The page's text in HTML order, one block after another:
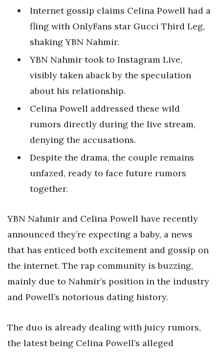
Internet gossip claims Celina Powell had a
fling with OnlyFans star Gucci Third Leg,
shaking YBN Nahmir.
YBN Nahmir took to Instagram Live,
visibly taken aback by the speculation
about his relationship.
Celina Powell addressed these wild
rumors directly during the live stream,
denying the accusations.
Despite the drama, the couple remains
unfazed, ready to face future rumors
together.
YBN Nahmir and Celina Powell have recently
announced they’re expecting a baby, a news
that has enticed both excitement and gossip on
the internet. The rap community is buzzing,
mainly due to Nahmir’s position in the industry
and Powell’s notorious dating history.
The duo is already dealing with juicy rumors,
the latest being Celina Powell’s alleged